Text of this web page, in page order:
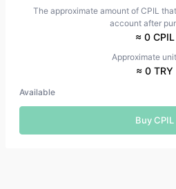
The approximate amount of CPIL
account after
≈ 0 CPIL
Approximate
≈ 0 TRY
Available
Buy CPIL